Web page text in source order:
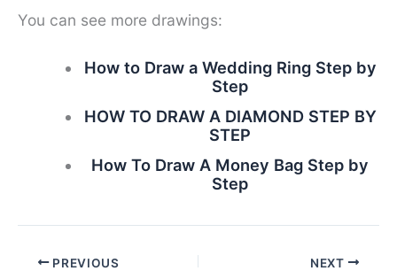
You can see more drawings:
How to Draw a Wedding Ring Step by
Step
HOW TO DRAW A DIAMOND STEP BY
STEP
How To Draw A Money Bag Step by
Step
PREVIOUS NEXT